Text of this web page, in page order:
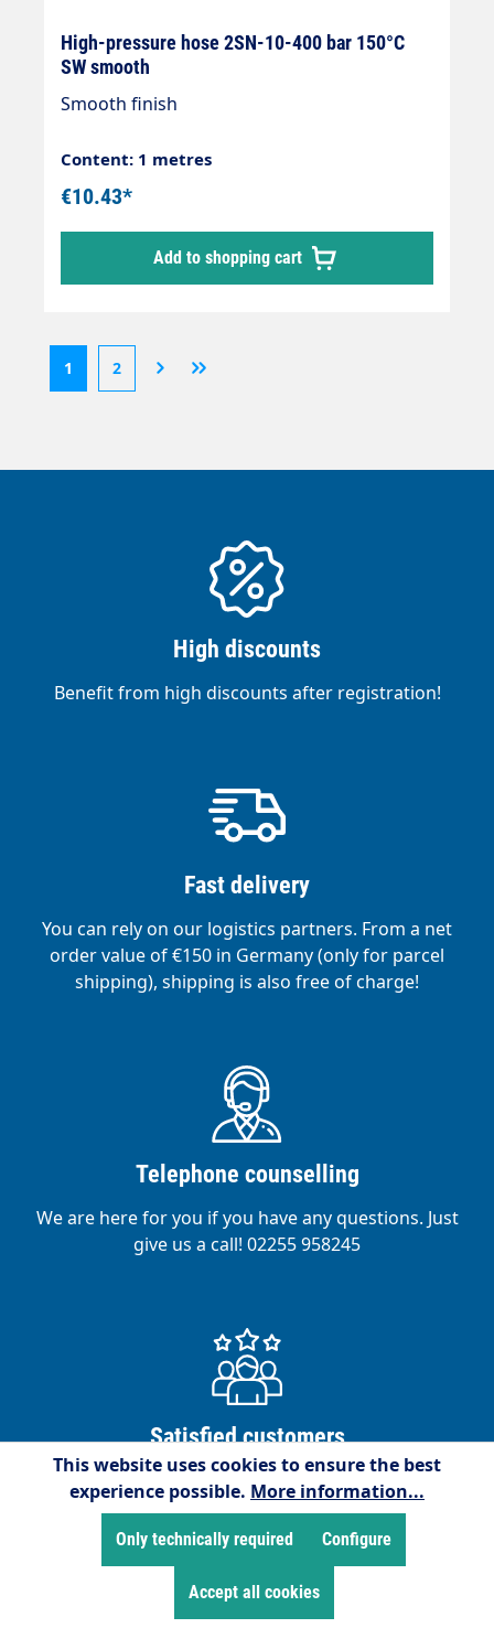
High-pressure hose 2SN-10-400 bar 150°C
SW smooth
Smooth finish
Content: 1 metres
€10.43*
Add to shopping cart
1 2
High discounts
Benefit from high discounts after registration!
Fast delivery
You can rely on our logistics partners. From a net
order value of €150 in Germany (only for parcel
shipping), shipping is also free of charge!
Telephone counselling
We are here for you if you have any questions. Just
give us a call! 02255 958245
Satisfied customers
We are proud to have over 15,000 satisfied
customers!
This website uses cookies to ensure the best
experience possible. More information...
Only technically required Configure
Accept all cookies